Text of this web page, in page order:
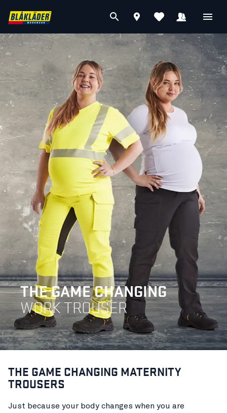
THE GAME CHANGING
WORK TROUSER
THE GAME CHANGING MATERNITY
TROUSERS
Just because your body changes when you are